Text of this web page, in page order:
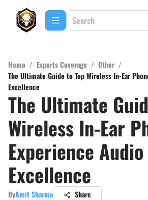
Home / Esports Coverage / Other /
The Ultimate Guide to Top Wireless In-Ear
Excellence
The Ultimate
Wireless In-Ear
Experience Audio
Excellence
ByAmit Sharma Share